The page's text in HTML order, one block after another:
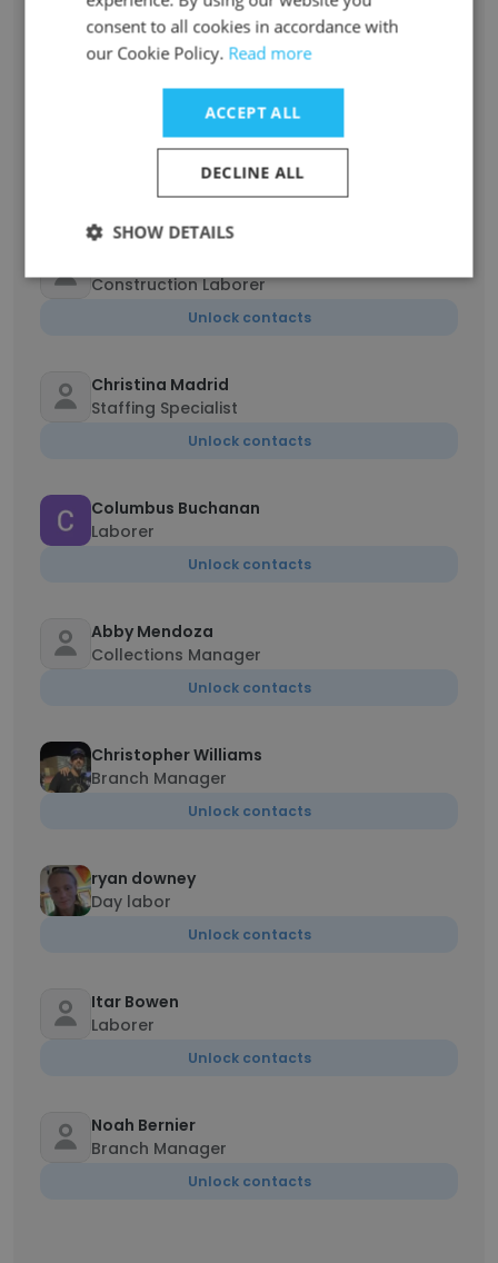
Marie Kelleher
Branch Manager
Unlock contacts
Paris Lash
Crew Member
Unlock contacts
Construction Laborer
Unlock contacts
Christina Madrid
Staffing Specialist
Unlock contacts
Columbus Buchanan
Laborer
Unlock contacts
Abby Mendoza
Collections Manager
Unlock contacts
Christopher Williams
Branch Manager
Unlock contacts
ryan downey
Day labor
Unlock contacts
Itar Bowen
Laborer
Unlock contacts
Noah Bernier
Branch Manager
Unlock contacts
consent to all cookies in accordance with
our Cookie Policy. Read more
ACCEPT ALL
DECLINE ALL
SHOW DETAILS